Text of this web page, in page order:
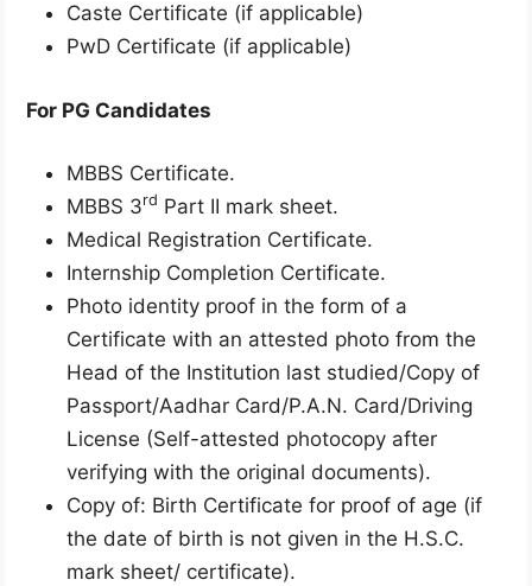
Caste Certificate (if applicable)
PwD Certificate (if applicable)
For PG Candidates
MBBS Certificate.
MBBS 3rd Part II mark sheet.
Medical Registration Certificate.
Internship Completion Certificate.
Photo identity proof in the form of a
Certificate with an attested photo from the
Head of the Institution last studied/Copy of
Passport/Aadhar Card/P.A.N. Card/Driving
License (Self-attested photocopy after
verifying with the original documents).
Copy of: Birth Certificate for proof of age (if
the date of birth is not given in the H.S.C.
mark sheet/ certificate).